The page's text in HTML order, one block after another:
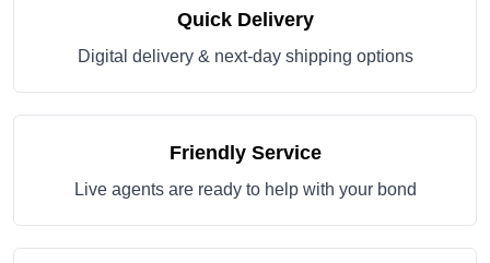
Quick Delivery
Digital delivery & next-day shipping options
Friendly Service
Live agents are ready to help with your bond